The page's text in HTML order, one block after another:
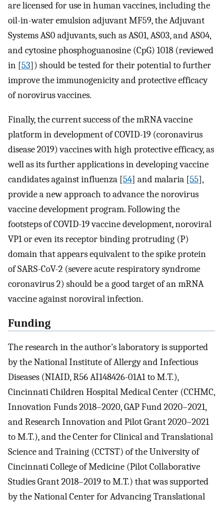
are licensed for use in human vaccines, including the
oil-in-water emulsion adjuvant MF59, the Adjuvant
Systems AS0 adjuvants, such as AS01, AS03, and AS04,
and cytosine phosphoguanosine (CpG) 1018 (reviewed
in [53]) should be tested for their potential to further
improve the immunogenicity and protective efficacy
of norovirus vaccines.
Finally, the current success of the mRNA vaccine
platform in development of COVID-19 (coronavirus
disease 2019) vaccines with high protective efficacy, as
well as its further applications in developing vaccine
candidates against influenza [54] and malaria [55],
provide a new approach to advance the norovirus
vaccine development program. Following the
footsteps of COVID-19 vaccine development, noroviral
VP1 or even its receptor binding protruding (P)
domain that appears equivalent to the spike protein
of SARS-CoV-2 (severe acute respiratory syndrome
coronavirus 2) should be a good target of an mRNA
vaccine against noroviral infection.
Funding
The research in the author’s laboratory is supported
by the National Institute of Allergy and Infectious
Diseases (NIAID, R56 AI148426-01A1 to M.T.),
Cincinnati Children Hospital Medical Center (CCHMC,
Innovation Funds 2018–2020, GAP Fund 2020–2021,
and Research Innovation and Pilot Grant 2020–2021
to M.T.), and the Center for Clinical and Translational
Science and Training (CCTST) of the University of
Cincinnati College of Medicine (Pilot Collaborative
Studies Grant 2018–2019 to M.T.) that was supported
by the National Center for Advancing Translational